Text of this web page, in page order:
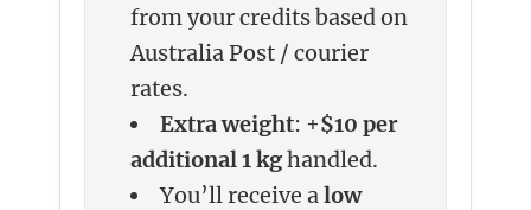
from your credits based on
Australia Post / courier
rates.
Extra weight: +$10 per
additional 1 kghandled.
You’ll receive a low